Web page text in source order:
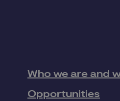
Who we are and
Opportunities